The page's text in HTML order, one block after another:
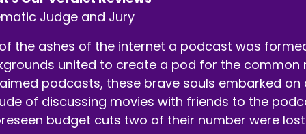
00:00:39
get it.
A:00:00:40
appreciate you tuning in.
Judge and Jury
the ashes of the internet a podcast was
united to create a pod for the common
podcasts, these brave souls embarked
of discussing movies with friends to the
budget cuts two of their number were